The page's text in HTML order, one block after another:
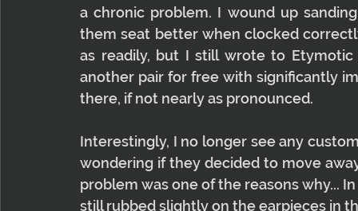
a chronic problem. I wound up
them seat better when clocked
as readily, but I still wrote to
another pair for free with significantly
there, if not nearly as pronounced.
Interestingly, I no longer see any
wondering if they decided to move
problem was one of the reasons why...
still rubbed slightly on the earpieces in